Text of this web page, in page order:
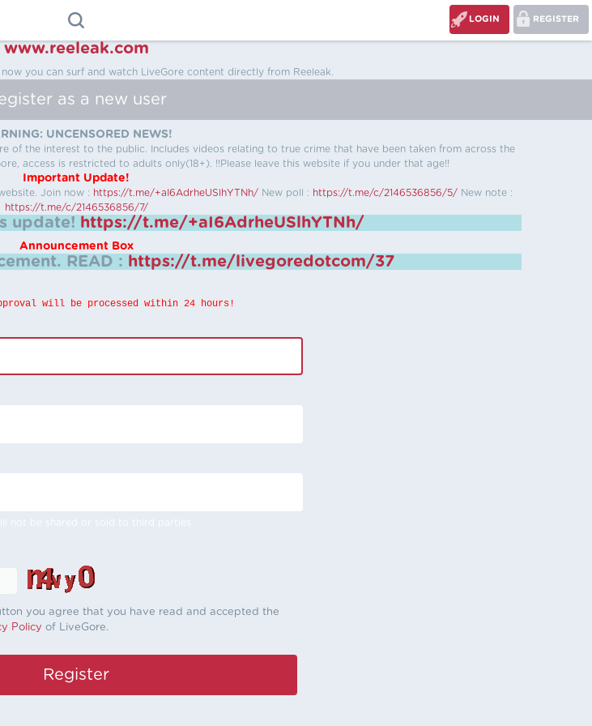
REGISTER
LOGIN
www.reeleak.com
you can surf and watch LiveGore content directly from Reeleak.
as a new user
UNCENSORED NEWS!
of the interest to the public. Includes videos relating to true crime that have been taken from across the
access is restricted to adults only(18+). !!Please leave this website if you under that age!!
Important Update!
Join now : https://t.me/+aI6AdrheUSlhYTNh/ New poll : https://t.me/c/2146536856/5/ New note :
https://t.me/c/2146536856/7/
update! https://t.me/+aI6AdrheUSlhYTNh/
Announcement Box
READ : https://t.me/livegoredotcom/37
will be processed within 24 hours!
not be shared or sold to third parties.
you agree that you have read and accepted the
Policy of LiveGore.